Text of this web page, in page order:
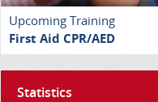
Upcoming Training
First Aid CPR/AED
Statistics